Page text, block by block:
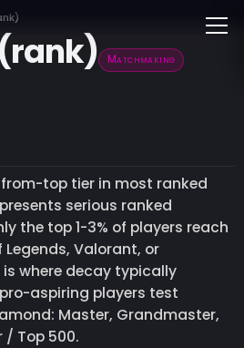
Matchmaking
top tier in most ranked
serious ranked
the top 1-3% of players reach
Valorant, or
where decay typically
aspiring players test
Master, Grandmaster,
/ Top 500.